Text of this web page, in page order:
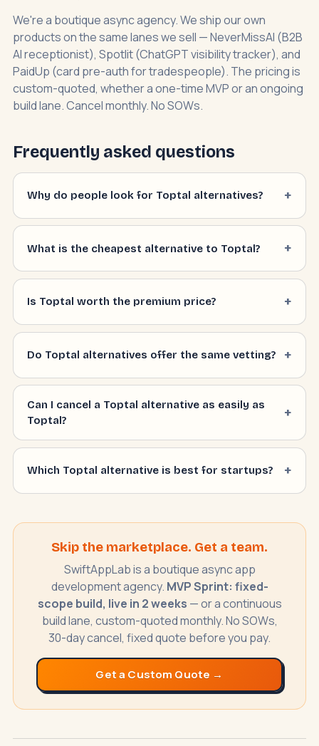
We're a boutique async agency. We ship our own
products on the same lanes we sell —NeverMissAI (B2B
AI receptionist), Spotlit(ChatGPT visibility tracker), and
PaidUp (card pre-auth for tradespeople). The pricing is
custom-quoted, whether a one-time MVP or an ongoing
build lane. Cancel monthly. No SOWs.
Frequently asked questions
Why do people look for Toptal alternatives?
What is the cheapest alternative to Toptal?
Is Toptal worth the premium price?
Do Toptal alternatives offer the same vetting?
Can I cancel a Toptal alternative as easily as
Toptal?
Which Toptal alternative is best for startups?
Skip the marketplace. Get a team.
SwiftAppLab is a boutique async app
development agency. MVP Sprint: fixed-
scope build, live in 2 weeks — or a continuous
build lane, custom-quoted monthly. No SOWs,
30-day cancel, fixed quote before you pay.
Get a Custom Quote →
S –
What does an AI receptionist cost?
Can AI help my business? Book a call